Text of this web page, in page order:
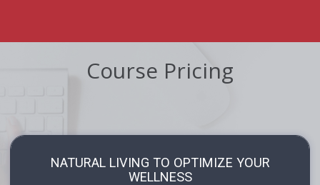
Course Pricing
NATURAL LIVING TO OPTIMIZE YOUR
WELLNESS